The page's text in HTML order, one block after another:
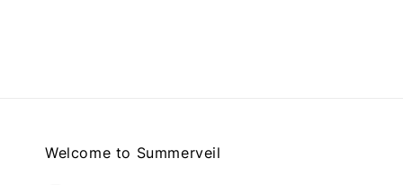
Welcome to Summerveil